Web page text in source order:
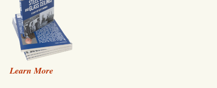
Learn More